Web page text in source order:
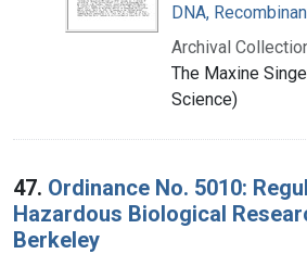
DNA,
Archival
The Maxine
Science)
47. Ordinance No. 5010:
Hazardous Biological
Berkeley